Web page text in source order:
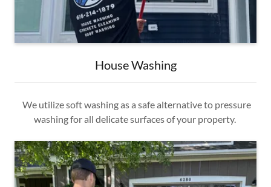
House Washing
We utilize soft washing as a safe alternative to pressure
washing for all delicate surfaces of your property.